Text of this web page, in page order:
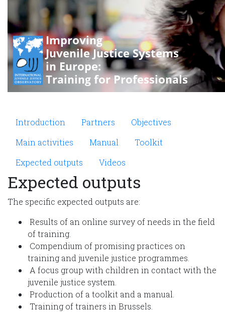
Microsite Improving JJS
Introduction Partners
Objectives
Main activities
Manual
Toolkit
Expected outputs
Videos
Expected outputs
The specific expected outputs are:
Results of an online survey of needs in the field
of training.
Compendium of promising practices on
training and juvenile justice programmes.
A focus group with children in contact with the
juvenile justice system.
Production of a toolkit and a manual.
Training of trainers in Brussels.